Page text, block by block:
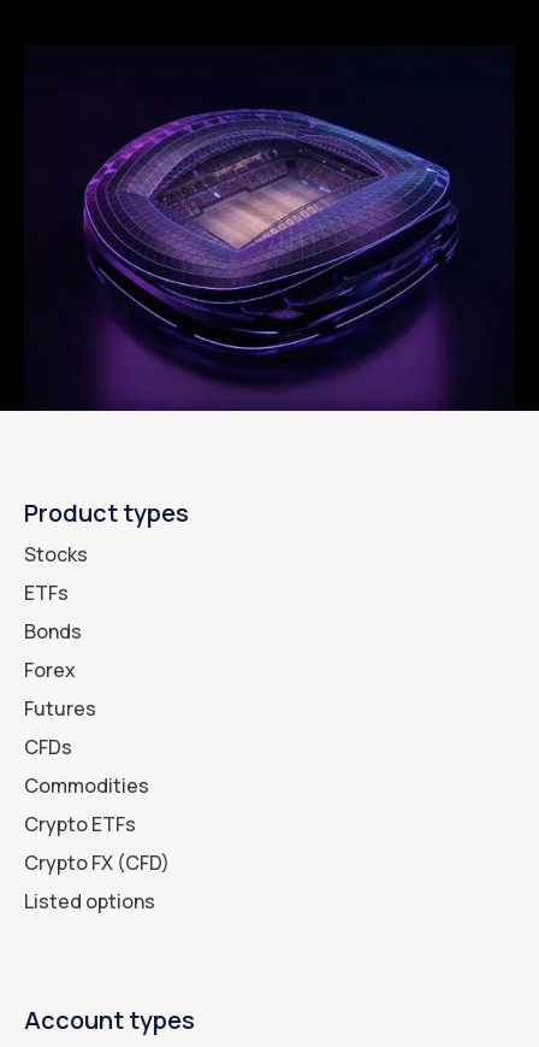
Product types
Stocks
ETFs
Bonds
Forex
Futures
CFDs
Commodities
Crypto ETFs
Crypto FX (CFD)
Listed options
Account types